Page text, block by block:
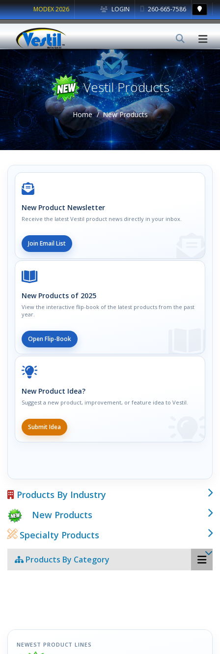
LOGIN 260-665-7586
MODEX 2026
Vestil Products
Home New Products
New Product Newsletter
Receive the latest Vestil product news directly in your inbox.
Join Email List
New Products of 2025
View the interactive flip-book of the latest products from the past
year.
Open Flip-Book
New Product Idea?
Suggest a new product, improvement, or feature idea to Vestil.
Submit Idea
Products By Industry
New Products
Specialty Products
Products By Category
NEWEST PRODUCT LINES